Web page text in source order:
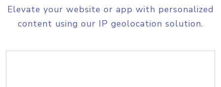
Elevate your website or app with personalized
content using our IP geolocation solution.